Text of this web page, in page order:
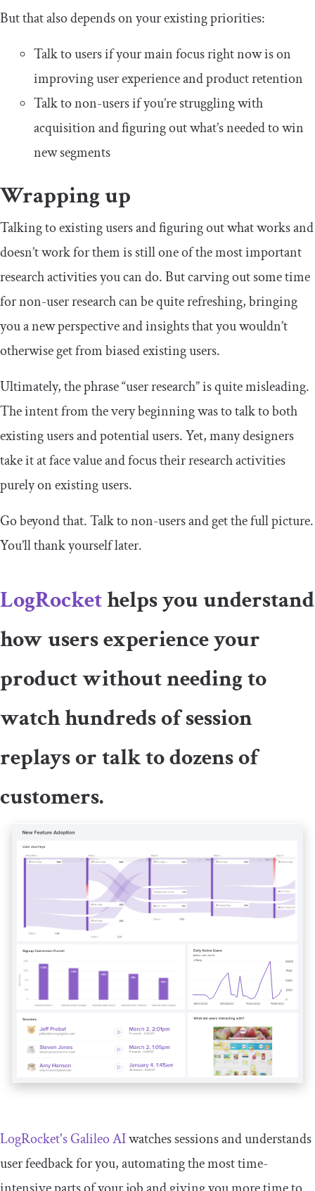
But that also depends on your existing priorities:
Talk to users if your main focus right now is on
improving user experience and product retention
Talk to non-users if you’re struggling with
acquisition and figuring out what’s needed to win
new segments
Wrapping up
Talking to existing users and figuring out what works and
doesn’t work for them is still one of the most important
research activities you can do. But carving out some time
for non-user research can be quite refreshing, bringing
you a new perspective and insights that you wouldn’t
otherwise get from biased existing users.
Ultimately, the phrase “user research” is quite misleading.
The intent from the very beginning was to talk to both
existing users and potential users. Yet, many designers
take it at face value and focus their research activities
purely on existing users.
Go beyond that. Talk to non-users and get the full picture.
You’ll thank yourself later.
LogRockethelps you understand
how users experience your
product without needing to
watch hundreds of session
replays or talk to dozens of
customers.
LogRocket's Galileo AIwatches sessions and understands
user feedback for you, automating the most time-